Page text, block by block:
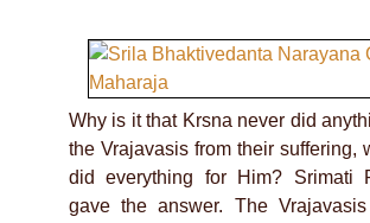
Why is it that Krsna never did
the Vrajavasis from their suffering,
did everything for Him? Srimati
gave the answer. The